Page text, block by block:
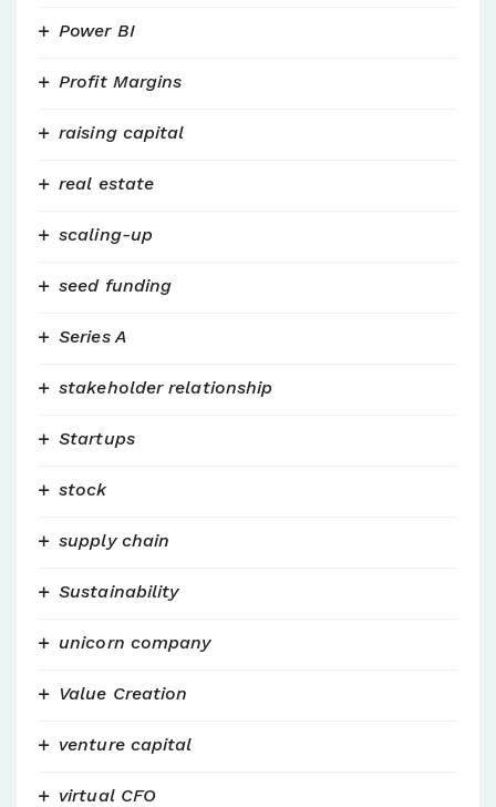
Power BI
Profit Margins
raising capital
real estate
scaling-up
seed funding
Series A
stakeholder relationship
Startups
stock
supply chain
Sustainability
unicorn company
Value Creation
venture capital
virtual CFO